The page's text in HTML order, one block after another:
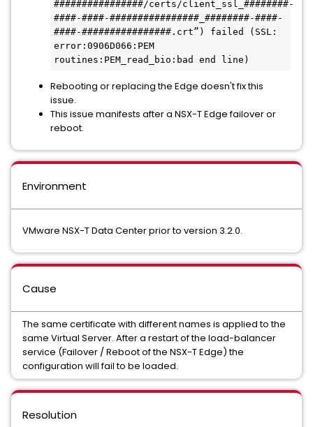
################/certs/client_ssl_########-
####-####-################_########-####-
####-################.crt”) failed (SSL:
error:0906D066:PEM
routines:PEM_read_bio:bad end line)
Rebooting or replacing the Edge doesn't fix this
issue.
This issue manifests after a NSX-T Edge failover or
reboot.
Environment
VMware NSX-T Data Center prior to version 3.2.0.
Cause
The same certificate with different names is applied to the
same Virtual Server. After a restart of the load-balancer
service (Failover / Reboot of the NSX-T Edge) the
configuration will fail to be loaded.
Resolution